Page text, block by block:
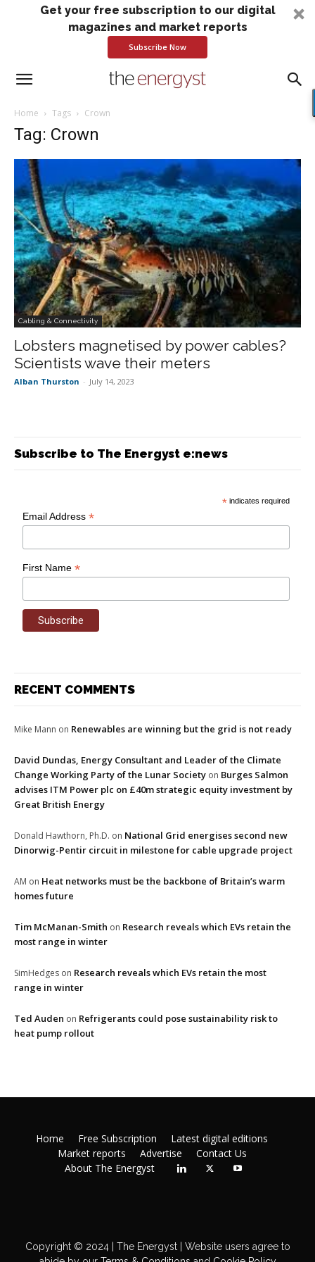
Get your free subscription to our digital
magazines and market reports
Subscribe Now
Home Tags Crown
Tag: Crown
Cabling & Connectivity
Lobsters magnetised by power cables?
Scientists wave their meters
Alban Thurston - July 14, 2023
Subscribe to The Energyst e:news
* indicates required
Email Address*
First Name*
RECENT COMMENTS
Mike Mann on Renewables are winning but the grid is not ready
David Dundas, Energy Consultant and Leader of the Climate
Change Working Party of the Lunar Society on Burges Salmon
advises ITM Power plc on £40m strategic equity investment by
Great British Energy
Donald Hawthorn, Ph.D. on National Grid energises second new
Dinorwig-Pentir circuit in milestone for cable upgrade project
AM on Heat networks must be the backbone of Britain’s warm
homes future
Tim McManan-Smith on Research reveals which EVs retain the
most range in winter
SimHedges on Research reveals which EVs retain the most
range in winter
Ted Auden on Refrigerants could pose sustainability risk to
heat pump rollout
Home Free Subscription
Latest digital editions
Market reports
Advertise
Contact Us
About The Energyst
Copyright © 2024 | The Energyst | Website users agree to